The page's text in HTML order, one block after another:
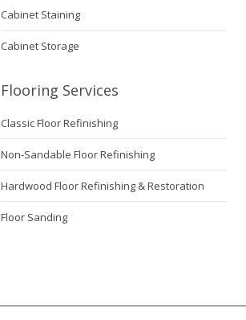
Cabinet Staining
Cabinet Storage
Flooring Services
Classic Floor Refinishing
Non-Sandable Floor Refinishing
Hardwood Floor Refinishing & Restoration
Floor Sanding